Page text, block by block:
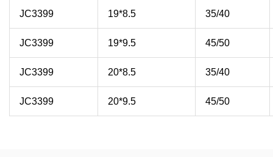
JC3399 19*8.5 35/40
JC3399 19*9.5 45/50
JC3399 20*8.5 35/40
JC3399 20*9.5 45/50